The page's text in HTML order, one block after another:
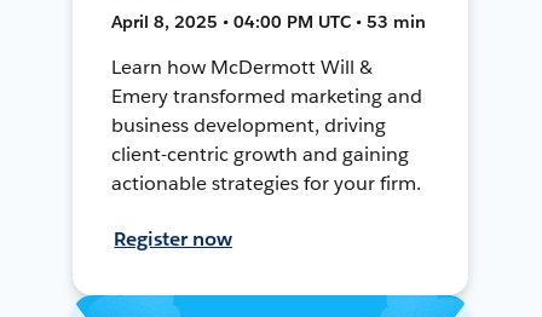
April 8, 2025 • 04:00 PM UTC • 53 min
Learn how McDermott Will &
Emery transformed marketing and
business development, driving
client-centric growth and gaining
actionable strategies for your firm.
Register now